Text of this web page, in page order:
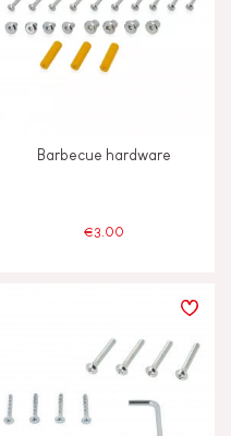
Barbecue hardware
€3.00